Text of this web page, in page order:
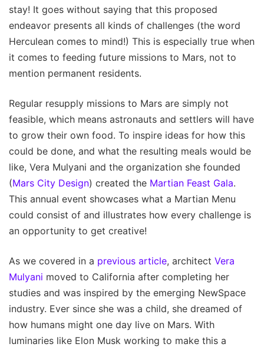
stay! It goes without saying that this proposed
endeavor presents all kinds of challenges (the word
Herculean comes to mind!) This is especially true when
it comes to feeding future missions to Mars, not to
mention permanent residents.
Regular resupply missions to Mars are simply not
feasible, which means astronauts and settlers will have
to grow their own food. To inspire ideas for how this
could be done, and what the resulting meals would be
like, Vera Mulyani and the organization she founded
(Mars City Design) created the Martian Feast Gala.
This annual event showcases what a Martian Menu
could consist of and illustrates how every challenge is
an opportunity to get creative!
As we covered in a previous article, architect Vera
Mulyani moved to California after completing her
studies and was inspired by the emerging NewSpace
industry. Ever since she was a child, she dreamed of
how humans might one day live on Mars. With
luminaries like Elon Musk working to make this a